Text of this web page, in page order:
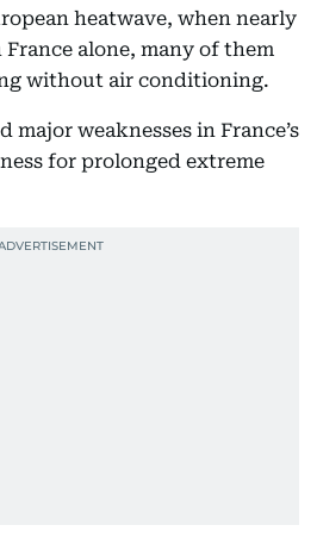
heatwave, when nearly
France alone, many of them
without air conditioning.
major weaknesses in France’s
for prolonged extreme